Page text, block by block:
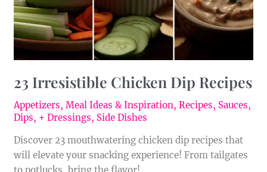
23 Irresistible Chicken Dip Recipes
Appetizers,Meal Ideas & Inspiration,Recipes, Sauces,
Dips, + Dressings, Side Dishes
Discover 23 mouthwatering chicken dip recipes that
will elevate your snacking experience! From tailgates
to potlucks, bring the flavor!